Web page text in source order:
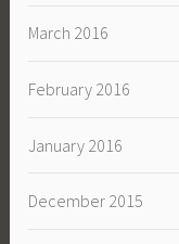
March 2016
February 2016
January 2016
December 2015